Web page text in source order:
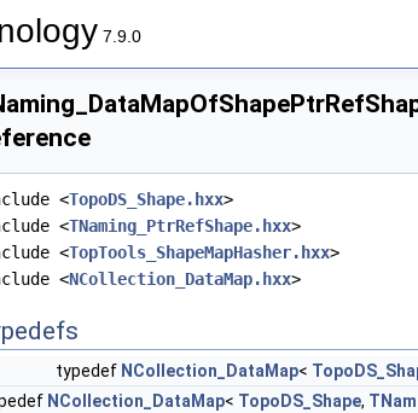
7.9.0
<TopoDS_Shape.hxx>
<TNaming_PtrRefShape.hxx>
<TopTools_ShapeMapHasher.hxx>
<NCollection_DataMap.hxx>
typedef NCollection_DataMap<
NCollection_DataMap< TopoDS_Shape,